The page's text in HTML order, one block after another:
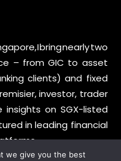
I bring nearly two
– from GIC to asset
clients) and fixed
investor, trader
on SGX-listed
in leading financial
we give you the best